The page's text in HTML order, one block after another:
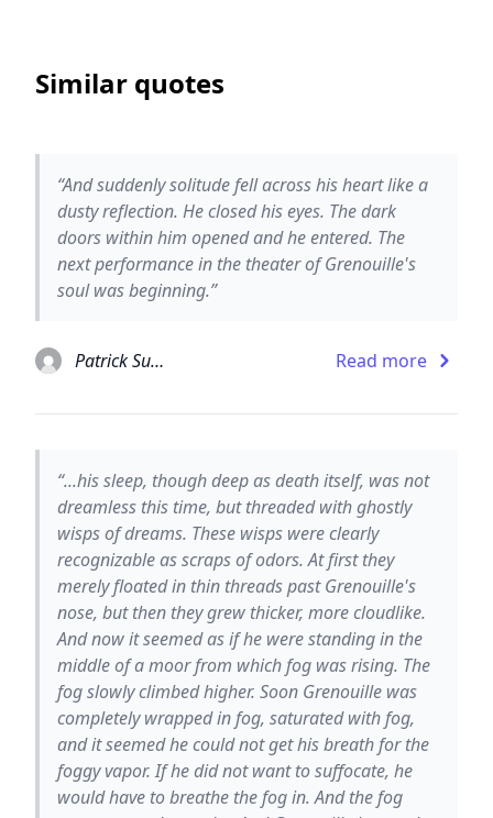
Similar quotes
“And suddenly solitude fell across his heart like a
dusty reflection. He closed his eyes. The dark
doors within him opened and he entered. The
next performance in the theater of Grenouille's
soul was beginning.”
Patrick Suskind Read more
“...his sleep, though deep as death itself, was not
dreamless this time, but threaded with ghostly
wisps of dreams. These wisps were clearly
recognizable as scraps of odors. At first they
merely floated in thin threads past Grenouille's
nose, but then they grew thicker, more cloudlike.
And now it seemed as if he were standing in the
middle of a moor from which fog was rising. The
fog slowly climbed higher. Soon Grenouille was
completely wrapped in fog, saturated with fog,
and it seemed he could not get his breath for the
foggy vapor. If he did not want to suffocate, he
would have to breathe the fog in. And the fog